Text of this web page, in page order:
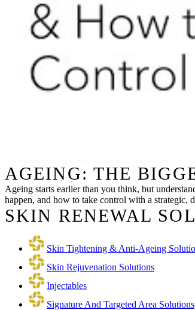
AGEING: THE
Ageing starts earlier than you think, but
happen, and how to take control with a strategic,
SKIN RENEWAL
Skin Tightening & Anti-Ageing
Skin Rejuvenation Solutions
Injectables
Signature And Targeted Area Solutions